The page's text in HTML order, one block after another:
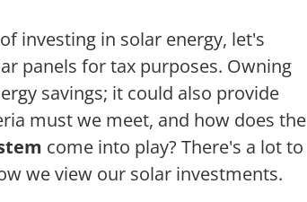
of investing in solar energy, let's
panels for tax purposes. Owning
savings; it could also provide
must we meet, and how does the
come into play? There's a lot to
we view our solar investments.